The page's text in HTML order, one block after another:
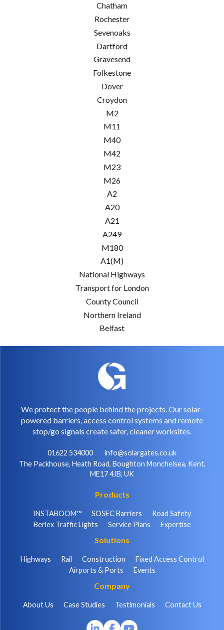
Chatham
Rochester
Sevenoaks
Dartford
Gravesend
Folkestone
Dover
Croydon
M2
M11
M40
M42
M23
M26
A2
A20
A21
A249
M180
A1(M)
National Highways
Transport for London
County Council
Northern Ireland
Belfast
We protect the people behind the projects. Our solar-
powered barriers, access control systems and remote
stop/go signals create safer, cleaner worksites.
01622 534000
info@solargates.co.uk
The Packhouse, Heath Road, Boughton Monchelsea, Kent,
ME17 4JB, UK
Products
INSTABOOM™ SOSEC Barriers
Road Safety
Berlex Traffic Lights
Service Plans Expertise
Solutions
Highways Rail Construction
Fixed Access Control
Airports & Ports
Events
Company
About Us Case Studies Testimonials Contact Us